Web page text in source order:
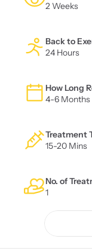
2 Weeks
Back to
24 Hours
How Long
4-6 Months
Treatment
15-20 Mins
No. of
1